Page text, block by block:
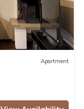
Apartment